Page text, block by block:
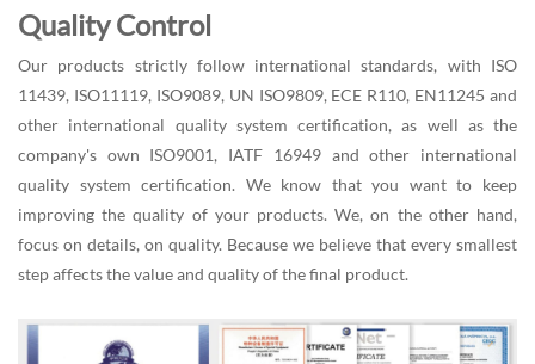
Quality Control
Our products strictly follow international standards, with ISO
11439, ISO11119, ISO9089, UN ISO9809, ECE R110, EN11245 and
other international quality system certification, as well as the
company's own ISO9001, IATF 16949 and other international
quality system certification. We know that you want to keep
improving the quality of your products. We, on the other hand,
focus on details, on quality. Because we believe that every smallest
step affects the value and quality of the final product.